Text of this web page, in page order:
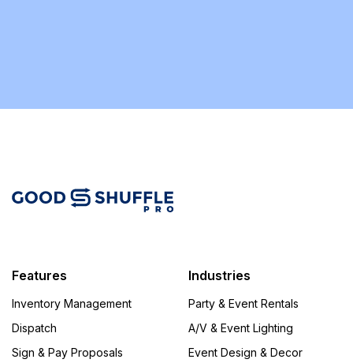
Features
Inventory Management
Dispatch
Sign & Pay Proposals
Industries
Party & Event Rentals
A/V & Event Lighting
Event Design & Decor